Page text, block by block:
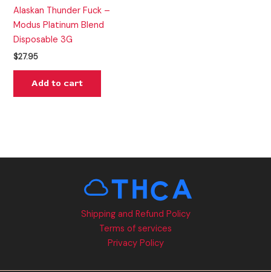
Alaskan Thunder Fuck –
Modus Platinum Blend
Disposable 3G
$27.95
Add to cart
Shipping and Refund Policy
Terms of services
Privacy Policy